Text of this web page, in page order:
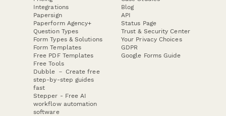
Integrations
Papersign
Paperform Agency+
Question Types
Form Types & Solutions
Form Templates
Free PDF Templates
Free Tools
Dubble － Create free
step-by-step guides
fast
Stepper - Free AI
workflow automation
software
Blog
API
Status Page
Trust & Security Center
Your Privacy Choices
GDPR
Google Forms Guide